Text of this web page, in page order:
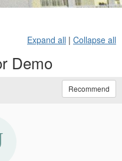
Expand all | Collapse all
Demo
Recommend